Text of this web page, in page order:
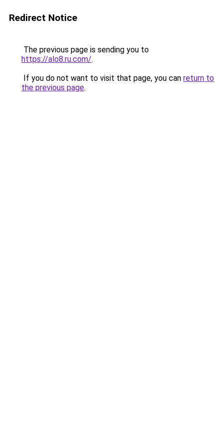
Redirect Notice
The previous page is sending you to
https://alo8.ru.com/.
If you do not want to visit that page, you can return to
the previous page.